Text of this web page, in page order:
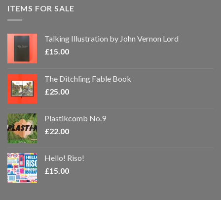
ITEMS FOR SALE
Talking Illustration by John Vernon Lord
£15.00
The Ditchling Fable Book
£25.00
Plastikcomb No.9
£22.00
Hello! Riso!
£15.00